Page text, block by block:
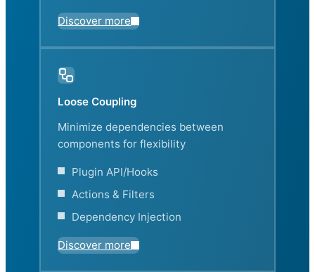
Discover more
Loose Coupling
Minimize dependencies between
components for flexibility
Plugin API/Hooks
Actions & Filters
Dependency Injection
Discover more